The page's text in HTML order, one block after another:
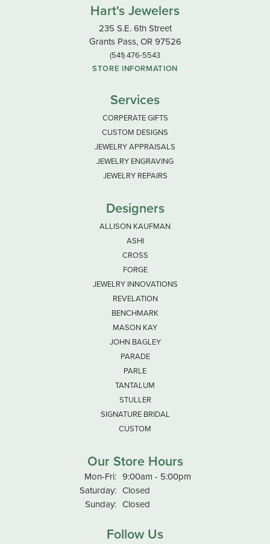
Hart's Jewelers
235 S.E. 6th Street
Grants Pass, OR 97526
(541) 476-5543
STORE INFORMATION
Services
CORPERATE GIFTS
CUSTOM DESIGNS
JEWELRY APPRAISALS
JEWELRY ENGRAVING
JEWELRY REPAIRS
Designers
ALLISON KAUFMAN
ASHI
CROSS
FORGE
JEWELRY INNOVATIONS
REVELATION
BENCHMARK
MASON KAY
JOHN BAGLEY
PARADE
PARLE
TANTALUM
STULLER
SIGNATURE BRIDAL
CUSTOM
Our Store Hours
Mon-Fri:Monday - Friday:
9:00am - 5:00pm
Saturday: Closed
Sunday: Closed
Follow Us